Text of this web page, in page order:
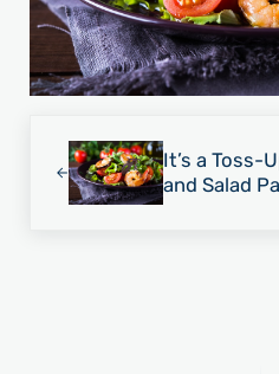
It’s a Toss-
and Salad